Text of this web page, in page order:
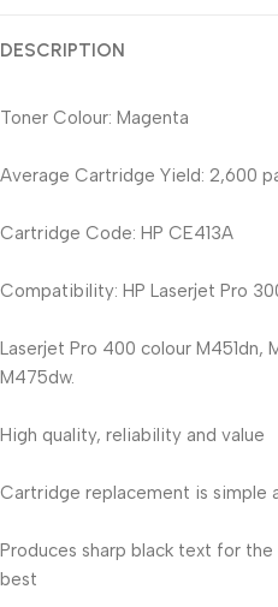
DESCRIPTION
Toner Colour: Magenta
Average Cartridge Yield: 2,600
Cartridge Code: HP CE413A
Compatibility: HP Laserjet Pro
Laserjet Pro 400 colour M451dn,
M475dw.
High quality, reliability and value
Cartridge replacement is simple
Produces sharp black text for
best